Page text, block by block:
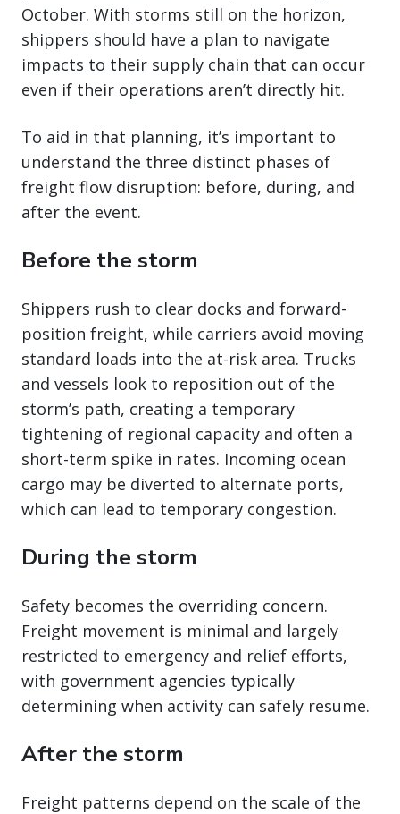
October. With storms still on the horizon,
shippers should have a plan to navigate
impacts to their supply chain that can occur
even if their operations aren’t directly hit.
To aid in that planning, it’s important to
understand the three distinct phases of
freight flow disruption: before, during, and
after the event.
Before the storm
Shippers rush to clear docks and forward-
position freight, while carriers avoid moving
standard loads into the at-risk area. Trucks
and vessels look to reposition out of the
storm’s path, creating a temporary
tightening of regional capacity and often a
short-term spike in rates. Incoming ocean
cargo may be diverted to alternate ports,
which can lead to temporary congestion.
During the storm
Safety becomes the overriding concern.
Freight movement is minimal and largely
restricted to emergency and relief efforts,
with government agencies typically
determining when activity can safely resume.
After the storm
Freight patterns depend on the scale of the